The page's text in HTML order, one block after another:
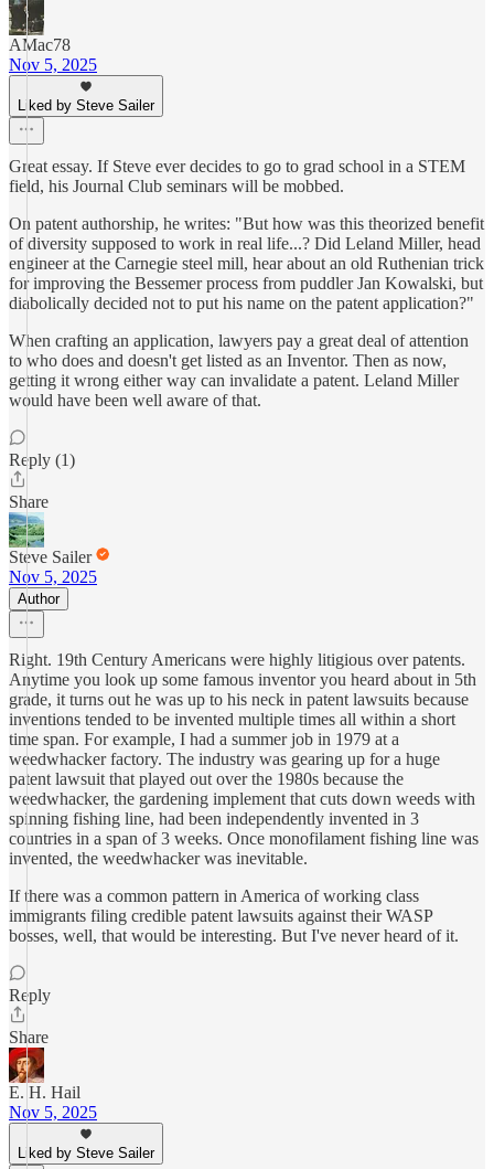
AMac78
Nov 5, 2025
Liked by Steve Sailer
Great essay. If Steve ever decides to go to grad school in a STEM
field, his Journal Club seminars will be mobbed.
On patent authorship, he writes: "But how was this theorized benefit
of diversity supposed to work in real life...? Did Leland Miller, head
engineer at the Carnegie steel mill, hear about an old Ruthenian trick
for improving the Bessemer process from puddler Jan Kowalski, but
diabolically decided not to put his name on the patent application?"
When crafting an application, lawyers pay a great deal of attention
to who does and doesn't get listed as an Inventor. Then as now,
getting it wrong either way can invalidate a patent. Leland Miller
would have been well aware of that.
Reply (1)
Share
Steve Sailer
Nov 5, 2025
Author
Right. 19th Century Americans were highly litigious over patents.
Anytime you look up some famous inventor you heard about in 5th
grade, it turns out he was up to his neck in patent lawsuits because
inventions tended to be invented multiple times all within a short
time span. For example, I had a summer job in 1979 at a
weedwhacker factory. The industry was gearing up for a huge
patent lawsuit that played out over the 1980s because the
weedwhacker, the gardening implement that cuts down weeds with
spinning fishing line, had been independently invented in 3
countries in a span of 3 weeks. Once monofilament fishing line was
invented, the weedwhacker was inevitable.
If there was a common pattern in America of working class
immigrants filing credible patent lawsuits against their WASP
bosses, well, that would be interesting. But I've never heard of it.
Reply
Share
E. H. Hail
Nov 5, 2025
Liked by Steve Sailer